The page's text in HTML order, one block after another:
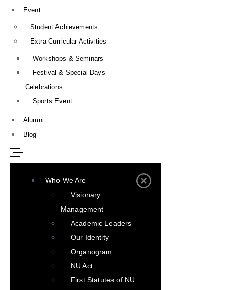
Event
Student Achievements
Extra-Curricular Activities
Workshops & Seminars
Festival & Special Days
Celebrations
Sports Event
Alumni
Blog
Who We Are
Visionary
Management
Academic Leaders
Our Identity
Organogram
NU Act
First Statutes of NU